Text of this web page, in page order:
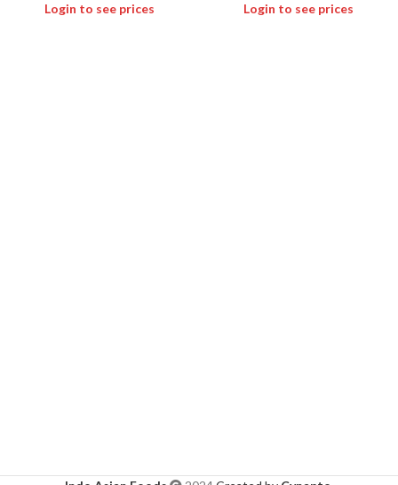
Login to see prices
Login to see prices